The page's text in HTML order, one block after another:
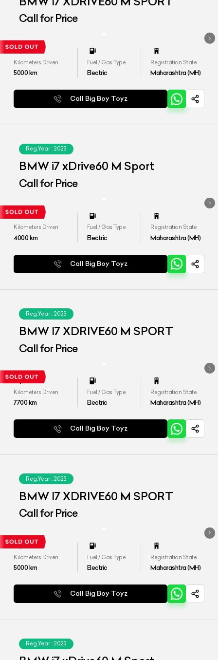
Call for Price
Kilometers Driven
5000km
Fuel / Gas Type
Electric
Registration State
Maharashtra (MH)
Call Big Boy Toyz
Reg.Year : 2023
BMW i7 xDrive60 M Sport
Call for Price
Kilometers Driven
4000km
Fuel / Gas Type
Electric
Registration State
Maharashtra (MH)
Call Big Boy Toyz
Reg.Year : 2023
BMW I7 XDRIVE60 M SPORT
Call for Price
Kilometers Driven
7700km
Fuel / Gas Type
Electric
Registration State
Maharashtra (MH)
Call Big Boy Toyz
Reg.Year : 2023
BMW I7 XDRIVE60 M SPORT
Call for Price
Kilometers Driven
5000km
Fuel / Gas Type
Electric
Registration State
Maharashtra (MH)
Call Big Boy Toyz
Reg.Year : 2023